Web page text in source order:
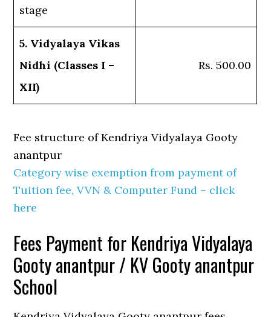
stage
5. Vidyalaya Vikas
Nidhi (Classes I –
XII)
Rs. 500.00
Fee structure of Kendriya Vidyalaya Gooty
anantpur
Category wise exemption from payment of
Tuition fee, VVN & Computer Fund – click
here
Fees Payment for Kendriya Vidyalaya
Gooty anantpur / KV Gooty anantpur
School